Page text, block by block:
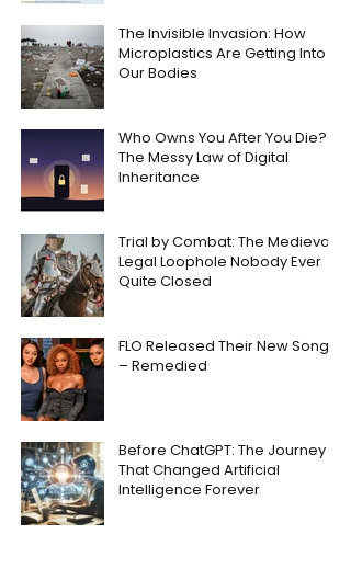
The Invisible Invasion: How
Microplastics Are Getting Into
Our Bodies
Who Owns You After You Die?
The Messy Law of Digital
Inheritance
Trial by Combat: The Medieval
Legal Loophole Nobody Ever
Quite Closed
FLO Released Their New Song
– Remedied
Before ChatGPT: The Journey
That Changed Artificial
Intelligence Forever